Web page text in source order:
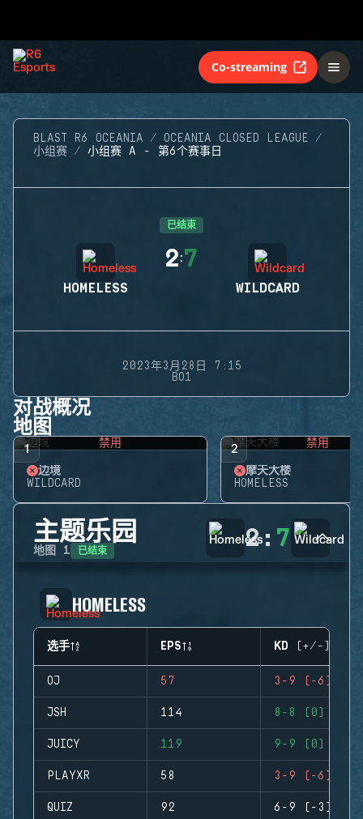
Co-streaming
BLAST R6 OCEANIA
OCEANIA CLOSED LEAGUE
小组赛
小组赛 A - 第6个赛事日
已结束
HOMELESS
2:7
WILDCARD
2023年3月28日 7:15
BO1
对战概况
地图
1 禁用
边境
WILDCARD
2 禁用
摩天大楼
HOMELESS
主题乐园
地图 1 已结束 2: 7
HOMELESS
选手 EPS KD (+/-)
OJ 57 3-9 (-6)
JSH 114 8-8 (0)
JUICY 119 9-9 (0)
PLAYXR 58 3-9 (-6)
QUIZ 92 6-9 (-3)